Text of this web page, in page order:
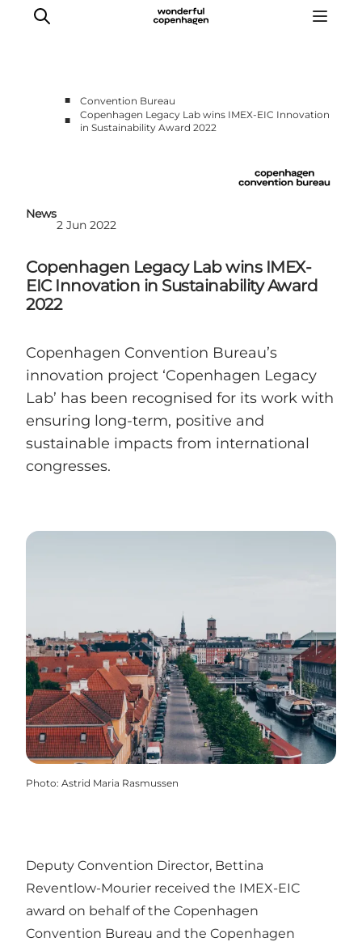
Home
Sustainability & Legacy
About us
■
Convention Bureau
■
Copenhagen Legacy Lab wins IMEX-EIC Innovation
in Sustainability Award 2022
News
2 Jun 2022
Copenhagen Legacy Lab wins IMEX-
EIC Innovation in Sustainability Award
2022
Copenhagen Convention Bureau’s
innovation project ‘Copenhagen Legacy
Lab’ has been recognised for its work with
ensuring long-term, positive and
sustainable impacts from international
congresses.
Photo: Astrid Maria Rasmussen
Deputy Convention Director, Bettina
Reventlow-Mourier received the IMEX-EIC
award on behalf of the Copenhagen
Convention Bureau and the Copenhagen